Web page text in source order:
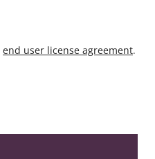
end user license agreement.